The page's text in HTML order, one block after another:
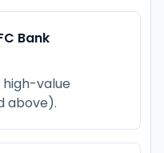
Bank
high-value
above).